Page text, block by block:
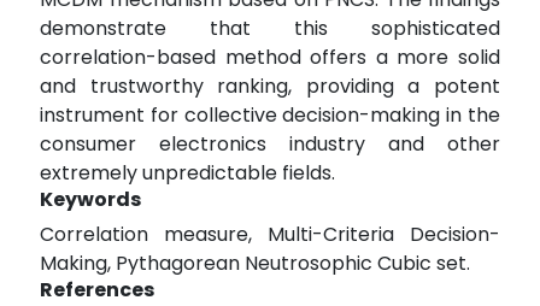
demonstrate that this sophisticated
correlation-based method offers a more solid
and trustworthy ranking, providing a potent
instrument for collective decision-making in the
consumer electronics industry and other
extremely unpredictable fields.
Keywords
Correlation measure, Multi-Criteria Decision-
Making, Pythagorean Neutrosophic Cubic set.
References